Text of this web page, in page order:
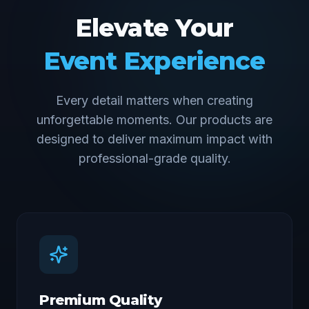
Elevate Your
Event Experience
Every detail matters when creating
unforgettable moments. Our products are
designed to deliver maximum impact with
professional-grade quality.
Premium Quality